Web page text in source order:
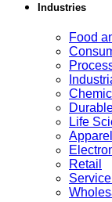
Industries
Food
Life
Apparel
Retail